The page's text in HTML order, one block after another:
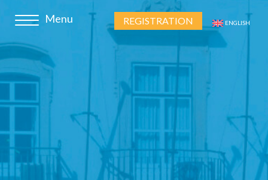
REGISTRATION ENGLISH